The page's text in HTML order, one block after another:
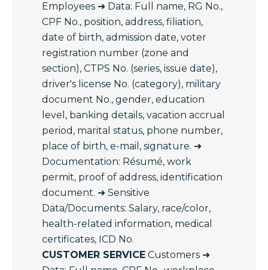
Employees ➜ Data: Full name, RG No.,
CPF No., position, address, filiation,
date of birth, admission date, voter
registration number (zone and
section), CTPS No. (series, issue date),
driver's license No. (category), military
document No., gender, education
level, banking details, vacation accrual
period, marital status, phone number,
place of birth, e-mail, signature. ➜
Documentation: Résumé, work
permit, proof of address, identification
document. ➜ Sensitive
Data/Documents: Salary, race/color,
health-related information, medical
certificates, ICD No.
CUSTOMER SERVICE Customers ➜